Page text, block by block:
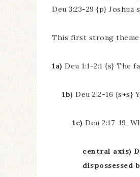
Deu 3:23-29 {p}
This first strong theme
1a) Deu 1:1-2:1 {s} The
1b) Deu 2:2-16 {s+s}
1c) Deu 2:17-19,
central axis)
dispossessed